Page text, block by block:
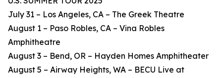
July 31 – Los Angeles, CA – The Greek Theatre
August 1 – Paso Robles, CA – Vina Robles
Amphitheatre
August 3 – Bend, OR – Hayden Homes Amphitheater
August 5 – Airway Heights, WA – BECU Live at